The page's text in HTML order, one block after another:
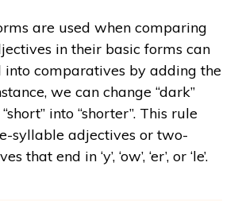
are used when comparing
in their basic forms can
into comparatives by adding the
we can change “dark”
into “shorter”. This rule
syllable adjectives or two-
end in ‘y’, ‘ow’, ‘er’, or ‘le’.